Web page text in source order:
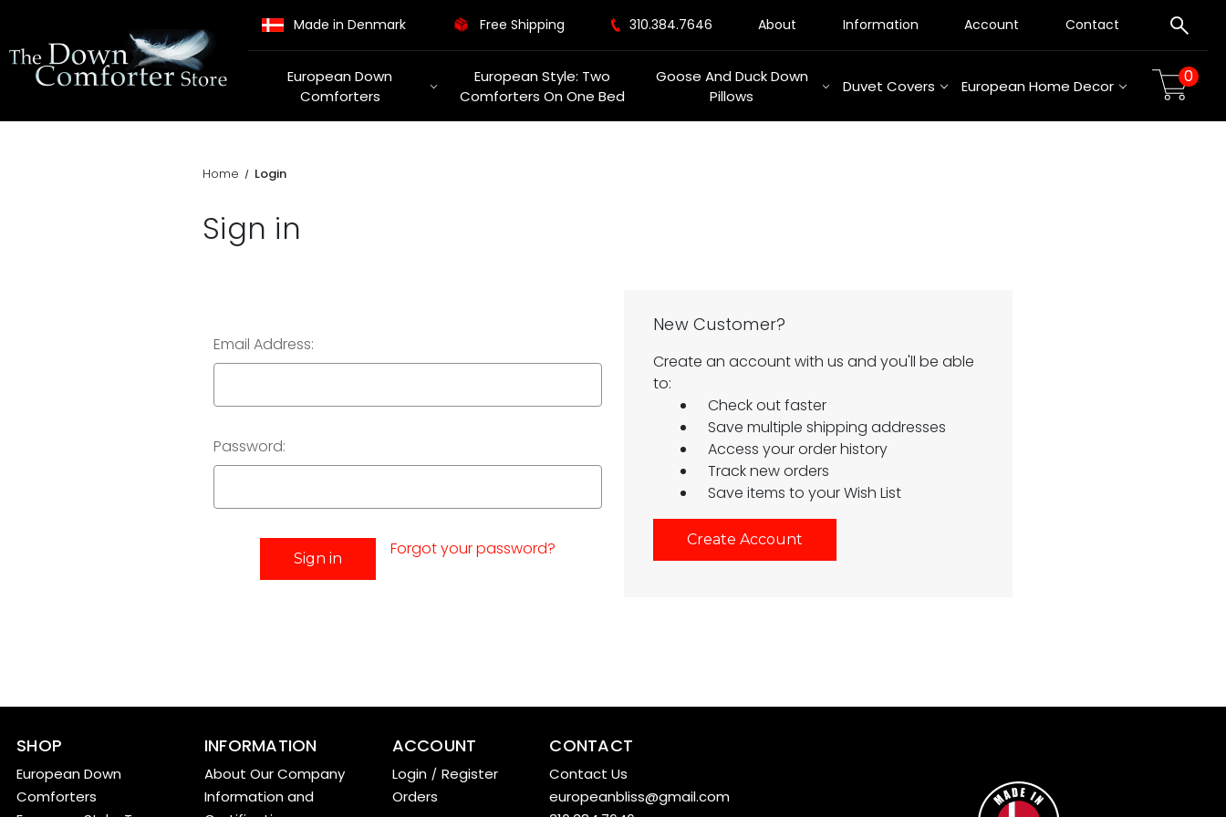
Made in Denmark Free Shipping 310.384.7646 About Information Account Contact
European Down
Comforters
European Style: Two
Comforters On One Bed
Goose And Duck Down
Pillows
Duvet Covers European Home Decor 0
Home Login
Sign in
Email Address:
Password:
Forgot your password?
New Customer?
Create an account with us and you'll be able
to:
Check out faster
Save multiple shipping addresses
Access your order history
Track new orders
Save items to your Wish List
Create Account
SHOP
European Down
Comforters
INFORMATION
About Our Company
Information and
ACCOUNT
Login/ Register
Orders
CONTACT
Contact Us
europeanbliss@gmail.com